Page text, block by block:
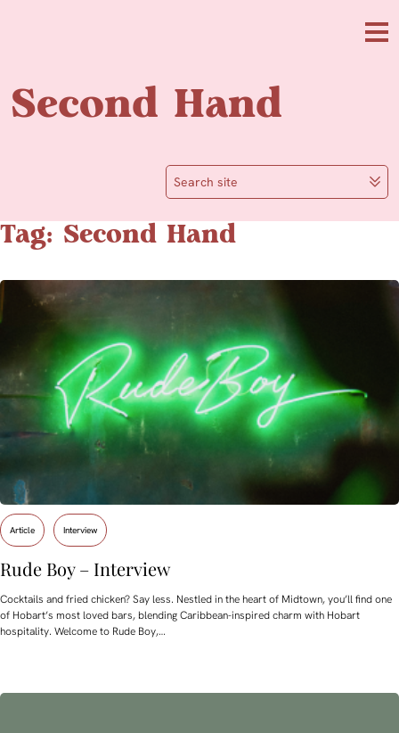
Second Hand
Search site
Tag: Second Hand
Article Interview
Rude Boy – Interview
Cocktails and fried chicken? Say less. Nestled in the heart of Midtown, you’ll find one
of Hobart’s most loved bars, blending Caribbean-inspired charm with Hobart
hospitality. Welcome to Rude Boy,…